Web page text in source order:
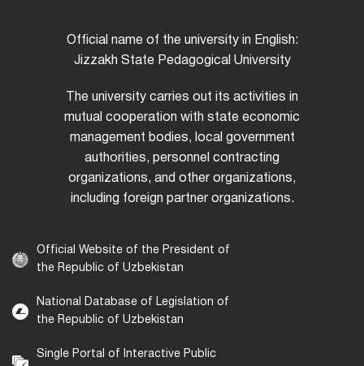
Official name of the university in English:
Jizzakh State Pedagogical University
The university carries out its activities in
mutual cooperation with state economic
management bodies, local government
authorities, personnel contracting
organizations, and other organizations,
including foreign partner organizations.
Official Website of the President of
the Republic of Uzbekistan
National Database of Legislation of
the Republic of Uzbekistan
Single Portal of Interactive Public